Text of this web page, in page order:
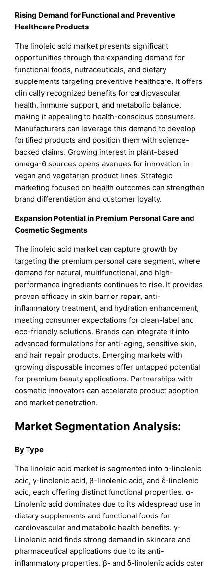
Rising Demand for Functional and Preventive
Healthcare Products
The linoleic acid market presents significant
opportunities through the expanding demand for
functional foods, nutraceuticals, and dietary
supplements targeting preventive healthcare. It offers
clinically recognized benefits for cardiovascular
health, immune support, and metabolic balance,
making it appealing to health-conscious consumers.
Manufacturers can leverage this demand to develop
fortified products and position them with science-
backed claims. Growing interest in plant-based
omega-6 sources opens avenues for innovation in
vegan and vegetarian product lines. Strategic
marketing focused on health outcomes can strengthen
brand differentiation and customer loyalty.
Expansion Potential in Premium Personal Care and
Cosmetic Segments
The linoleic acid market can capture growth by
targeting the premium personal care segment, where
demand for natural, multifunctional, and high-
performance ingredients continues to rise. It provides
proven efficacy in skin barrier repair, anti-
inflammatory treatment, and hydration enhancement,
meeting consumer expectations for clean-label and
eco-friendly solutions. Brands can integrate it into
advanced formulations for anti-aging, sensitive skin,
and hair repair products. Emerging markets with
growing disposable incomes offer untapped potential
for premium beauty applications. Partnerships with
cosmetic innovators can accelerate product adoption
and market penetration.
Market Segmentation Analysis:
By Type
The linoleic acid market is segmented into α-linolenic
acid, γ-linolenic acid, β-linolenic acid, and δ-linolenic
acid, each offering distinct functional properties. α-
Linolenic acid dominates due to its widespread use in
dietary supplements and functional foods for
cardiovascular and metabolic health benefits. γ-
Linolenic acid finds strong demand in skincare and
pharmaceutical applications due to its anti-
inflammatory properties. β- and δ-linolenic acids cater